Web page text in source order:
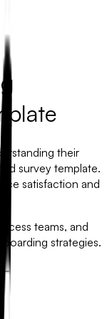
their
survey template.
satisfaction and
teams, and
strategies.